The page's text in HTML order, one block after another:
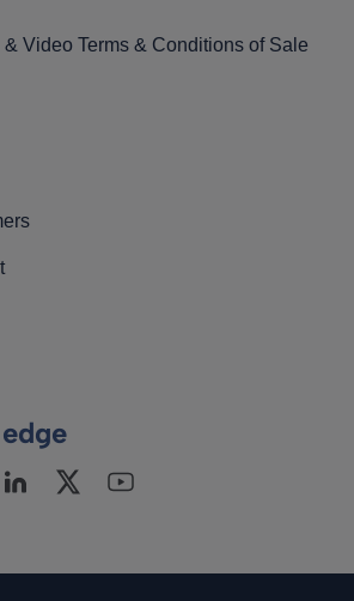
Video Terms & Conditions of Sale